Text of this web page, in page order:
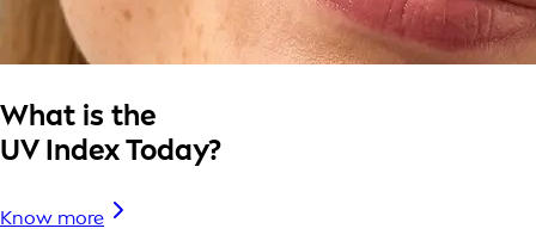
What is the
UV Index Today?
Know more